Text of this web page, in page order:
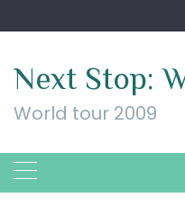
to
Next Stop:
World tour 2009